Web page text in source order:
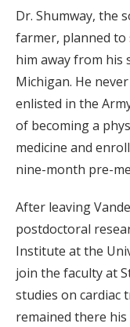
Dr. Shumway, the
farmer, planned
him away from his
Michigan. He
enlisted in the
of becoming a
medicine and
nine-month pre-
After leaving
postdoctoral
Institute at the
join the faculty at
studies on cardiac
remained there